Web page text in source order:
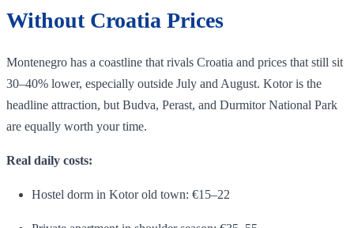
Without Croatia Prices
Montenegro has a coastline that rivals Croatia and prices that still sit
30–40% lower, especially outside July and August. Kotor is the
headline attraction, but Budva, Perast, and Durmitor National Park
are equally worth your time.
Real daily costs:
Hostel dorm in Kotor old town: €15–22